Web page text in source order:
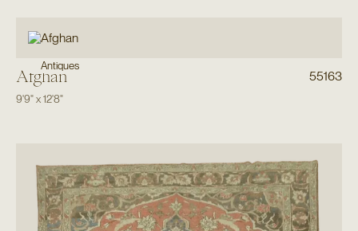
Antiques
Afghan 55163
9'9"x12'8"